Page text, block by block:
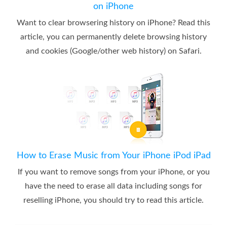
on iPhone
Want to clear browsering history on iPhone? Read this
article, you can permanently delete browsing history
and cookies (Google/other web history) on Safari.
How to Erase Music from Your iPhone iPod iPad
If you want to remove songs from your iPhone, or you
have the need to erase all data including songs for
reselling iPhone, you should try to read this article.